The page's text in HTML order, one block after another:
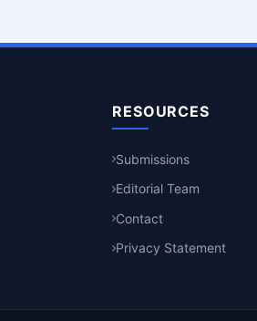
RESOURCES
Submissions
Editorial Team
Contact
Privacy Statement